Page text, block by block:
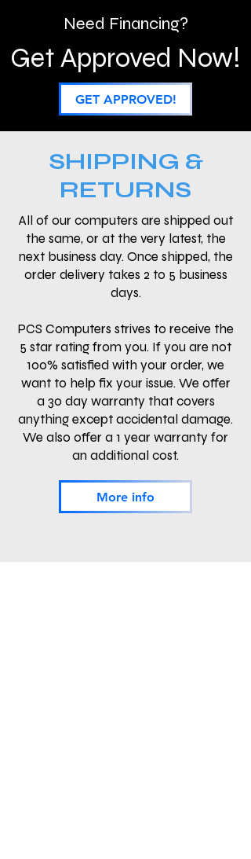
Need Financing?
Get Approved Now!
GET APPROVED!
SHIPPING &
RETURNS
All of our computers are shipped out
the same, or at the very latest, the
next business day. Once shipped, the
order delivery takes 2 to 5 business
days.
PCS Computers strives to receive the
5 star rating from you. If you are not
100% satisfied with your order, we
want to help fix your issue. We offer
a 30 day warranty that covers
anything except accidental damage.
We also offer a 1 year warranty for
an additional cost.
More info